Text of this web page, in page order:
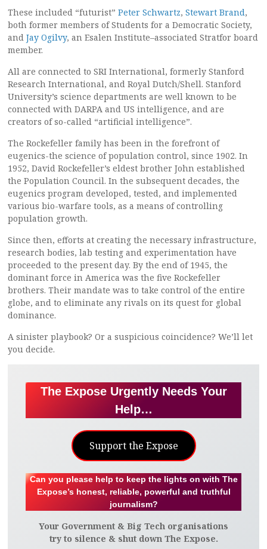
These included “futurist” Peter Schwartz, Stewart Brand,
both former members of Students for a Democratic Society,
and Jay Ogilvy, an Esalen Institute–associated Stratfor board
member.
All are connected to SRI International, formerly Stanford
Research International, and Royal Dutch/Shell. Stanford
University’s science departments are well known to be
connected with DARPA and US intelligence, and are
creators of so-called “artificial intelligence”.
The Rockefeller family has been in the forefront of
eugenics-the science of population control, since 1902. In
1952, David Rockefeller’s eldest brother John established
the Population Council. In the subsequent decades, the
eugenics program developed, tested, and implemented
various bio-warfare tools, as a means of controlling
population growth.
Since then, efforts at creating the necessary infrastructure,
research bodies, lab testing and experimentation have
proceeded to the present day. By the end of 1945, the
dominant force in America was the five Rockefeller
brothers. Their mandate was to take control of the entire
globe, and to eliminate any rivals on its quest for global
dominance.
A sinister playbook? Or a suspicious coincidence? We’ll let
you decide.
The Expose Urgently Needs Your
Help…
Support the Expose
Can you please help to keep the lights on with The
Expose’s honest, reliable, powerful and truthful
journalism?
Your Government & Big Tech organisations
try to silence & shut down The Expose.